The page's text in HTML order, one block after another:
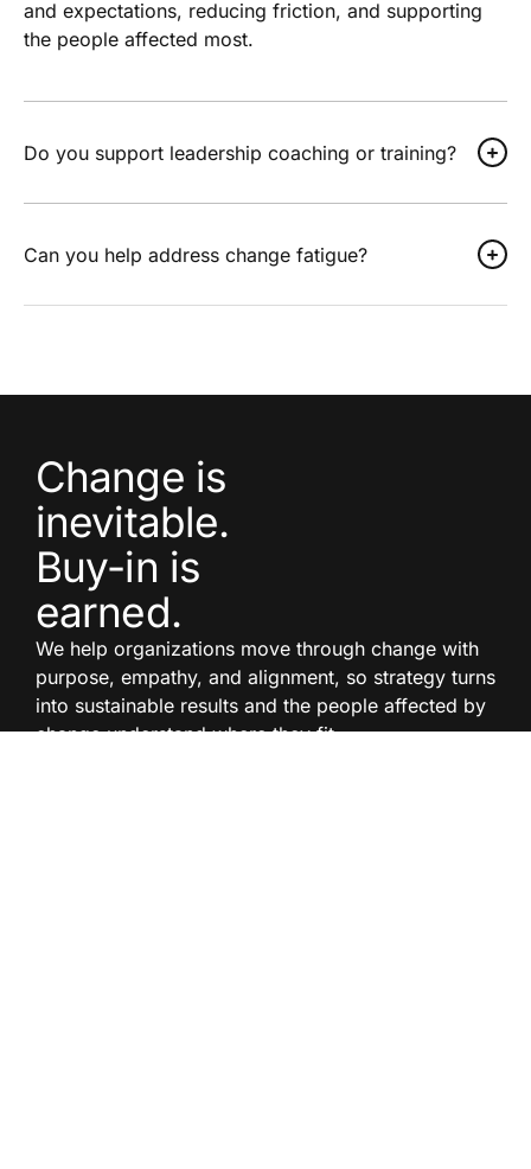
and expectations, reducing friction, and supporting
the people affected most.
Do you support leadership coaching or training?
Can you help address change fatigue?
Change is
inevitable.
Buy-in is
earned.
We help organizations move through change with
purpose, empathy, and alignment, so strategy turns
into sustainable results and the people affected by
change understand where they fit.